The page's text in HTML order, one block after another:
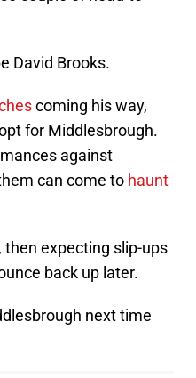
David Brooks.
coming his way,
for Middlesbrough.
against
can come to haunt
expecting slip-ups
back up later.
next time